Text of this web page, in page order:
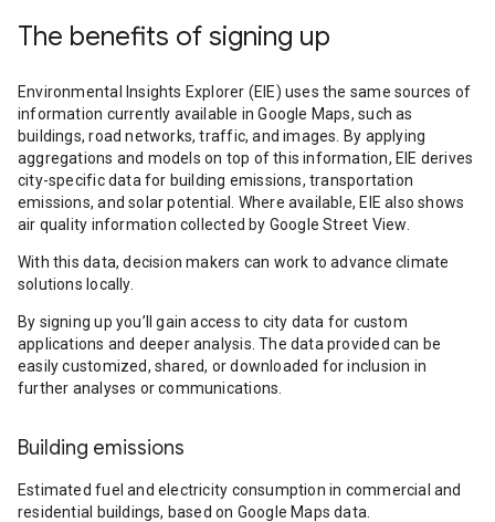
The benefits of signing up
Environmental Insights Explorer (EIE) uses the same sources of
information currently available in Google Maps, such as
buildings, road networks, traffic, and images. By applying
aggregations and models on top of this information, EIE derives
city-specific data for building emissions, transportation
emissions, and solar potential. Where available, EIE also shows
air quality information collected by Google Street View.
With this data, decision makers can work to advance climate
solutions locally.
By signing up you’ll gain access to city data for custom
applications and deeper analysis. The data provided can be
easily customized, shared, or downloaded for inclusion in
further analyses or communications.
Building emissions
Estimated fuel and electricity consumption in commercial and
residential buildings, based on Google Maps data.